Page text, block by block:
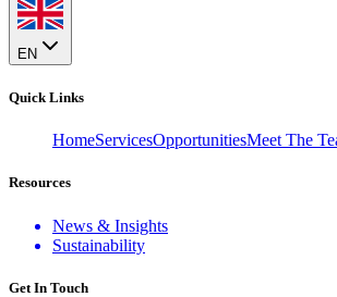
EN
Quick Links
HomeServicesOpportunitiesMeet The
Resources
News & Insights
Sustainability
Get In Touch